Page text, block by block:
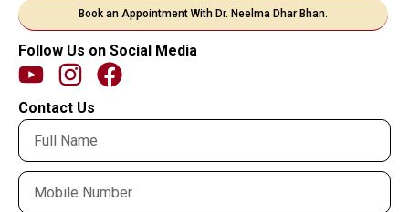
Book an Appointment With Dr. Neelma Dhar Bhan.
Follow Us on Social Media
Contact Us